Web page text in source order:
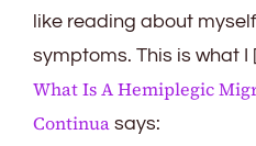
like reading about
symptoms. This is what I
What Is A Hemiplegic
Continua says: